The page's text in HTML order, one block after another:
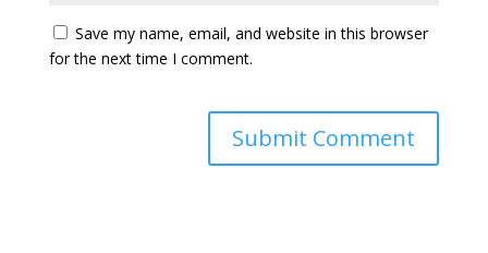
Save my name, email, and website in this browser
for the next time I comment.